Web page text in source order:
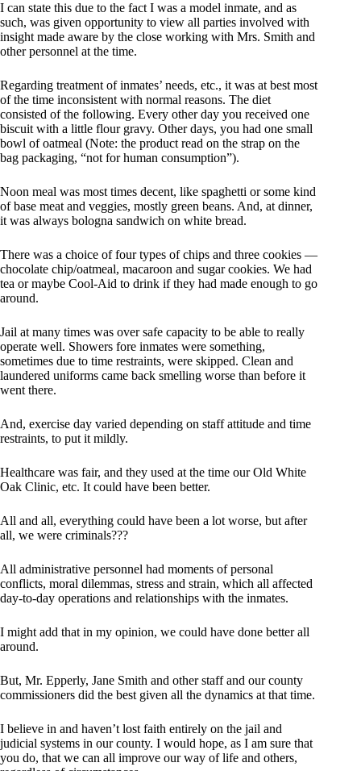
I can state this due to the fact I was a model inmate, and as
such, was given opportunity to view all parties involved with
insight made aware by the close working with Mrs. Smith and
other personnel at the time.
Regarding treatment of inmates’ needs, etc., it was at best most
of the time inconsistent with normal reasons. The diet
consisted of the following. Every other day you received one
biscuit with a little flour gravy. Other days, you had one small
bowl of oatmeal (Note: the product read on the strap on the
bag packaging, “not for human consumption”).
Noon meal was most times decent, like spaghetti or some kind
of base meat and veggies, mostly green beans. And, at dinner,
it was always bologna sandwich on white bread.
There was a choice of four types of chips and three cookies —
chocolate chip/oatmeal, macaroon and sugar cookies. We had
tea or maybe Cool-Aid to drink if they had made enough to go
around.
Jail at many times was over safe capacity to be able to really
operate well. Showers fore inmates were something,
sometimes due to time restraints, were skipped. Clean and
laundered uniforms came back smelling worse than before it
went there.
And, exercise day varied depending on staff attitude and time
restraints, to put it mildly.
Healthcare was fair, and they used at the time our Old White
Oak Clinic, etc. It could have been better.
All and all, everything could have been a lot worse, but after
all, we were criminals???
All administrative personnel had moments of personal
conflicts, moral dilemmas, stress and strain, which all affected
day-to-day operations and relationships with the inmates.
I might add that in my opinion, we could have done better all
around.
But, Mr. Epperly, Jane Smith and other staff and our county
commissioners did the best given all the dynamics at that time.
I believe in and haven’t lost faith entirely on the jail and
judicial systems in our county. I would hope, as I am sure that
you do, that we can all improve our way of life and others,